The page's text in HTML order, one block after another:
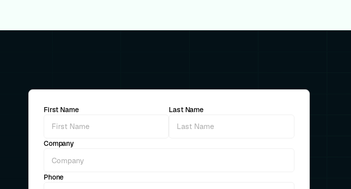
First Name Last Name
Company
Phone